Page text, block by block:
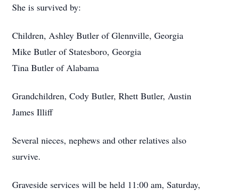
She is survived by:
Children, Ashley Butler of Glennville, Georgia
Mike Butler of Statesboro, Georgia
Tina Butler of Alabama
Grandchildren, Cody Butler, Rhett Butler, Austin
James Illiff
Several nieces, nephews and other relatives also
survive.
Graveside services will be held 11:00 am, Saturday,